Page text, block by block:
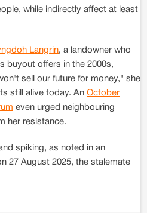
while indirectly affect at least
Langrin, a landowner who
buyout offers in the 2000s,
sell our future for money," she
still alive today. An October
even urged neighbouring
her resistance.
spiking, as noted in an
27 August 2025, the stalemate